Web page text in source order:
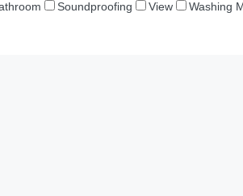
Soundproofing View Washing